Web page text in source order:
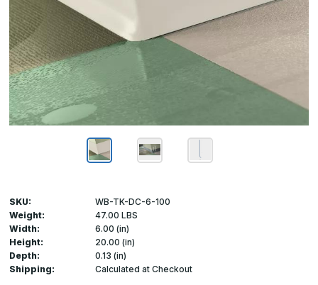
SKU:
WB-TK-DC-6-100
Weight:
47.00 LBS
Width:
6.00 (in)
Height:
20.00 (in)
Depth:
0.13 (in)
Shipping:
Calculated at Checkout